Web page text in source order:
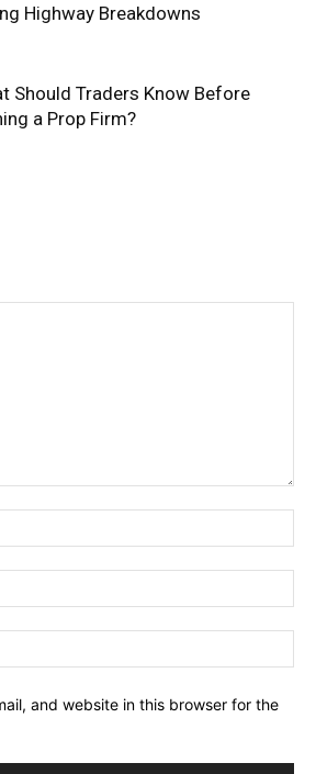
Highway Breakdowns
Should Traders Know Before
a Prop Firm?
and website in this browser for the